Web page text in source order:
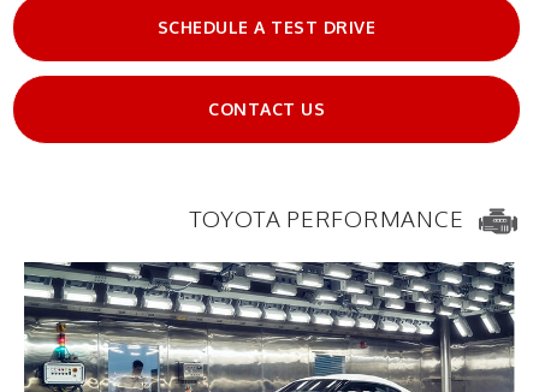
SCHEDULE A TEST DRIVE
CONTACT US
TOYOTA PERFORMANCE